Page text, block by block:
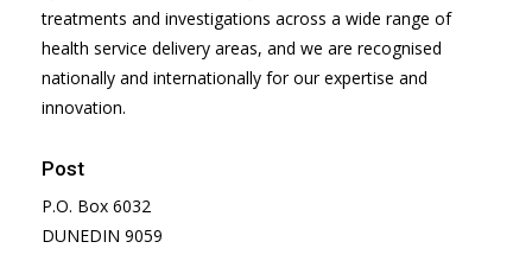
treatments and investigations across a wide range of
health service delivery areas, and we are recognised
nationally and internationally for our expertise and
innovation.
Post
P.O. Box 6032
DUNEDIN 9059